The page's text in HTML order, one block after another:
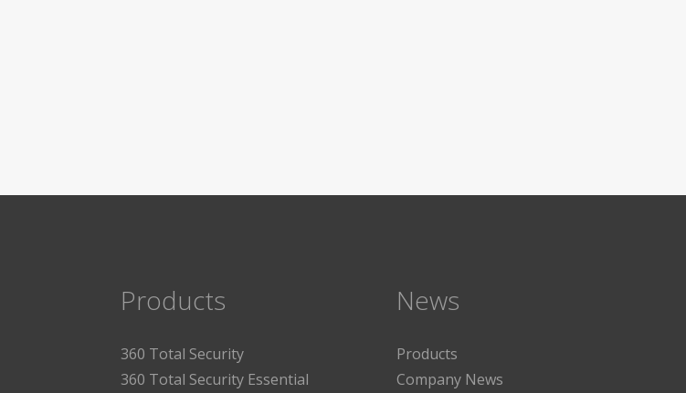
Products
360 Total Security
360 Total Security Essential
News
Products
Company News